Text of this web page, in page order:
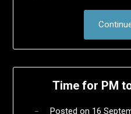
Time for PM
Posted on 16